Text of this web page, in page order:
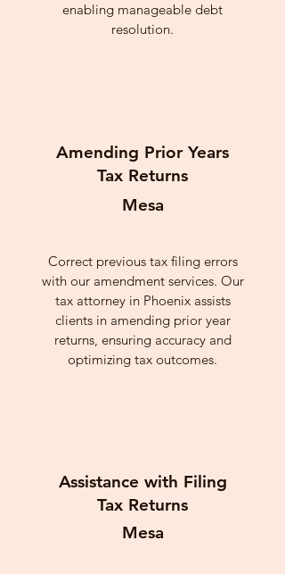
enabling manageable debt
resolution.
Amending Prior Years
Tax Returns
Mesa
Correct previous tax filing errors
with our amendment services. Our
tax attorney in Phoenix assists
clients in amending prior year
returns, ensuring accuracy and
optimizing tax outcomes.
Assistance with Filing
Tax Returns
Mesa